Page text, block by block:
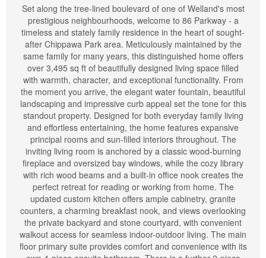
Set along the tree-lined boulevard of one of Welland's most
prestigious neighbourhoods, welcome to 86 Parkway - a
timeless and stately family residence in the heart of sought-
after Chippawa Park area. Meticulously maintained by the
same family for many years, this distinguished home offers
over 3,495 sq ft of beautifully designed living space filled
with warmth, character, and exceptional functionality. From
the moment you arrive, the elegant water fountain, beautiful
landscaping and impressive curb appeal set the tone for this
standout property. Designed for both everyday family living
and effortless entertaining, the home features expansive
principal rooms and sun-filled interiors throughout. The
inviting living room is anchored by a classic wood-burning
fireplace and oversized bay windows, while the cozy library
with rich wood beams and a built-in office nook creates the
perfect retreat for reading or working from home. The
updated custom kitchen offers ample cabinetry, granite
counters, a charming breakfast nook, and views overlooking
the private backyard and stone courtyard, with convenient
walkout access for seamless indoor-outdoor living. The main
floor primary suite provides comfort and convenience with its